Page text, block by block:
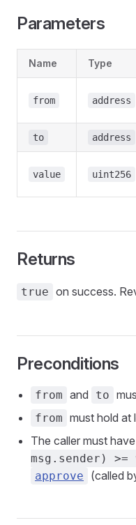
Parameters
Name Type
from address
to address
value uint256
Returns
true on success.
Preconditions
from and to
from must hold at
The caller must have
msg.sender) >=
approve (called